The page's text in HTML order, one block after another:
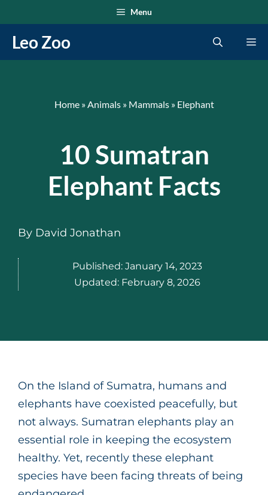
to
content
Menu
Leo Zoo
Home»Animals» Mammals» Elephant
10 Sumatran
Elephant Facts
By David Jonathan
Published: January 14, 2023
Updated: February 8, 2026
On the Island of Sumatra, humans and
elephants have coexisted peacefully, but
not always. Sumatran elephants play an
essential role in keeping the ecosystem
healthy. Yet, recently these elephant
species have been facing threats of being